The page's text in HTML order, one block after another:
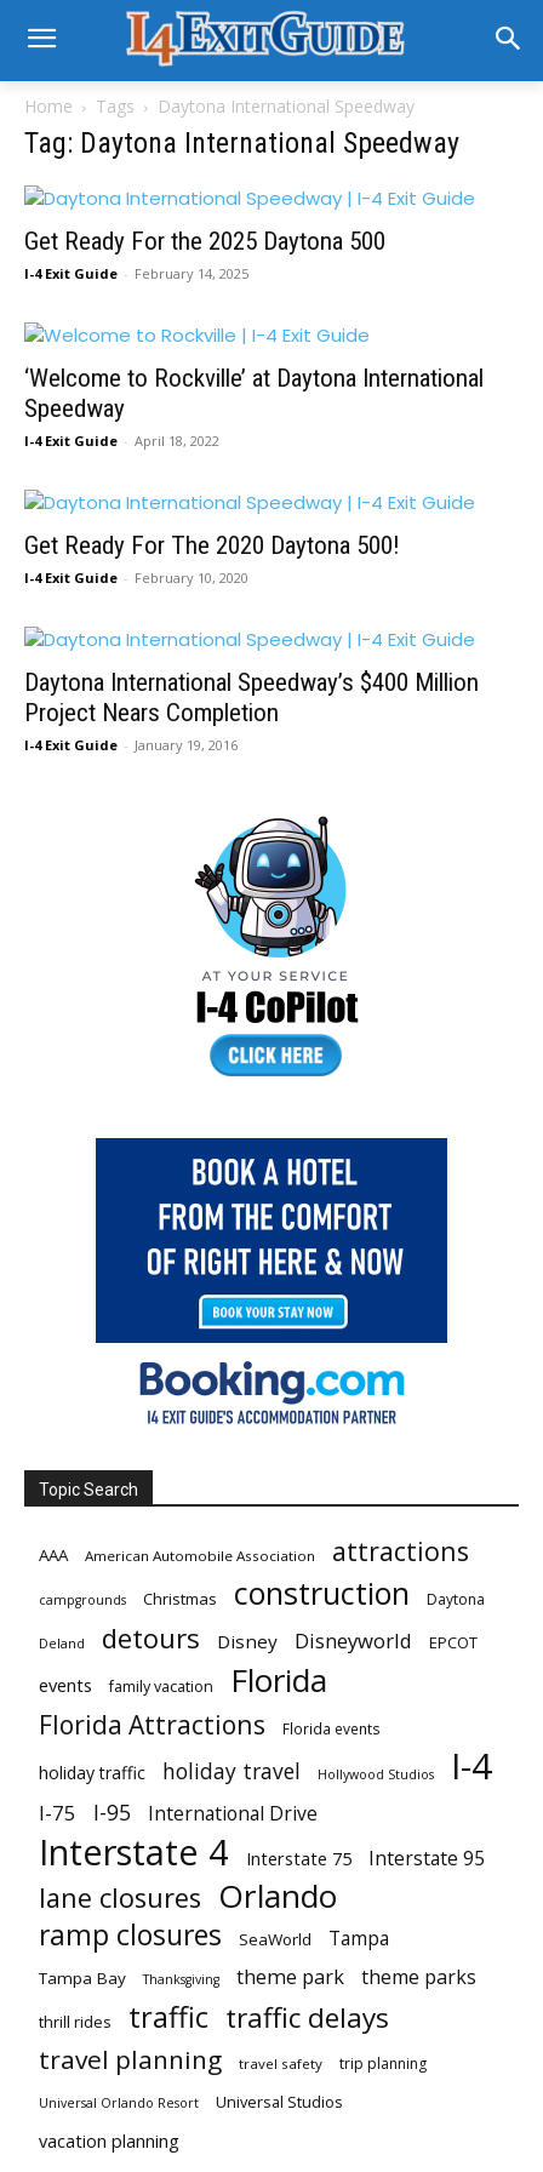
Home Tags Daytona International Speedway
Tag: Daytona International Speedway
Get Ready For the 2025 Daytona 500
I-4 Exit Guide - February 14, 2025
‘Welcome to Rockville’ at Daytona International
Speedway
I-4 Exit Guide - April 18, 2022
Get Ready For The 2020 Daytona 500!
I-4 Exit Guide - February 10, 2020
Daytona International Speedway’s $400 Million
Project Nears Completion
I-4 Exit Guide - January 19, 2016
Topic Search
AAA American Automobile Association attractions
campgrounds Christmas construction Daytona
Deland detours Disney Disneyworld EPCOT
events family vacation Florida
Florida Attractions Florida events
holiday traffic holiday travel Hollywood Studios I-4
I-75 I-95 International Drive
Interstate 4 Interstate 75 Interstate 95
lane closures Orlando
ramp closures SeaWorld Tampa
Tampa Bay Thanksgiving theme park theme parks
thrill rides traffic traffic delays
travel planning travel safety trip planning
Universal Orlando Resort Universal Studios
vacation planning